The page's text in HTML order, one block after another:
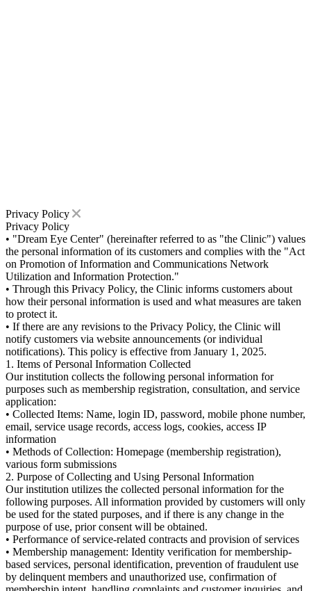
Privacy Policy
Privacy Policy
• "Dream Eye Center" (hereinafter referred to as "the Clinic") values
the personal information of its customers and complies with the "Act
on Promotion of Information and Communications Network
Utilization and Information Protection."
• Through this Privacy Policy, the Clinic informs customers about
how their personal information is used and what measures are taken
to protect it.
• If there are any revisions to the Privacy Policy, the Clinic will
notify customers via website announcements (or individual
notifications). This policy is effective from January 1, 2025.
1. Items of Personal Information Collected
Our institution collects the following personal information for
purposes such as membership registration, consultation, and service
application:
• Collected Items: Name, login ID, password, mobile phone number,
email, service usage records, access logs, cookies, access IP
information
• Methods of Collection: Homepage (membership registration),
various form submissions
2. Purpose of Collecting and Using Personal Information
Our institution utilizes the collected personal information for the
following purposes. All information provided by customers will only
be used for the stated purposes, and if there is any change in the
purpose of use, prior consent will be obtained.
• Performance of service-related contracts and provision of services
• Membership management: Identity verification for membership-
based services, personal identification, prevention of fraudulent use
by delinquent members and unauthorized use, confirmation of